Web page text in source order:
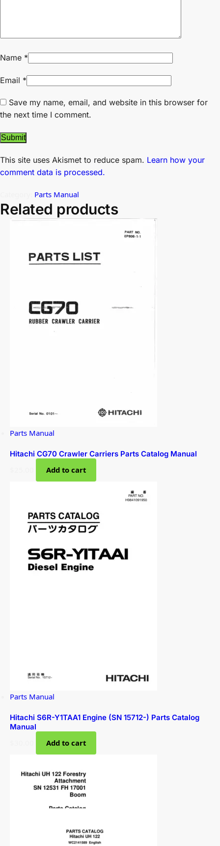
Name *
Email *
Save my name, email, and website in this browser for
the next time I comment.
This site uses Akismet to reduce spam. Learn how your
comment data is processed.
Parts Manual
Related products
Parts Manual
Hitachi CG70 Crawler Carriers Parts Catalog Manual
Add to cart
Parts Manual
Hitachi S6R-Y1TAA1 Engine (SN 15712-) Parts Catalog
Manual
Add to cart